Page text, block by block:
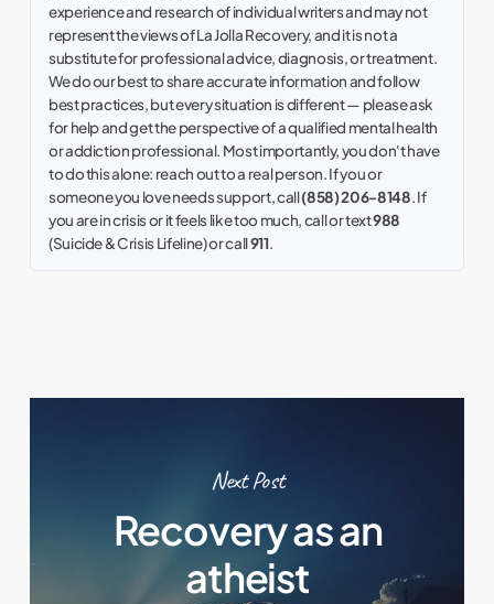
experience and research of individual writers and may not
represent the views of La Jolla Recovery, and it is not a
substitute for professional advice, diagnosis, or treatment.
We do our best to share accurate information and follow
best practices, but every situation is different — please ask
for help and get the perspective of a qualified mental health
or addiction professional. Most importantly, you don't have
to do this alone: reach out to a real person. If you or
someone you love needs support, call(858) 206-8148. If
you are in crisis or it feels like too much, call or text988
(Suicide & Crisis Lifeline) or call911.
Next Post
Recovery as an
atheist